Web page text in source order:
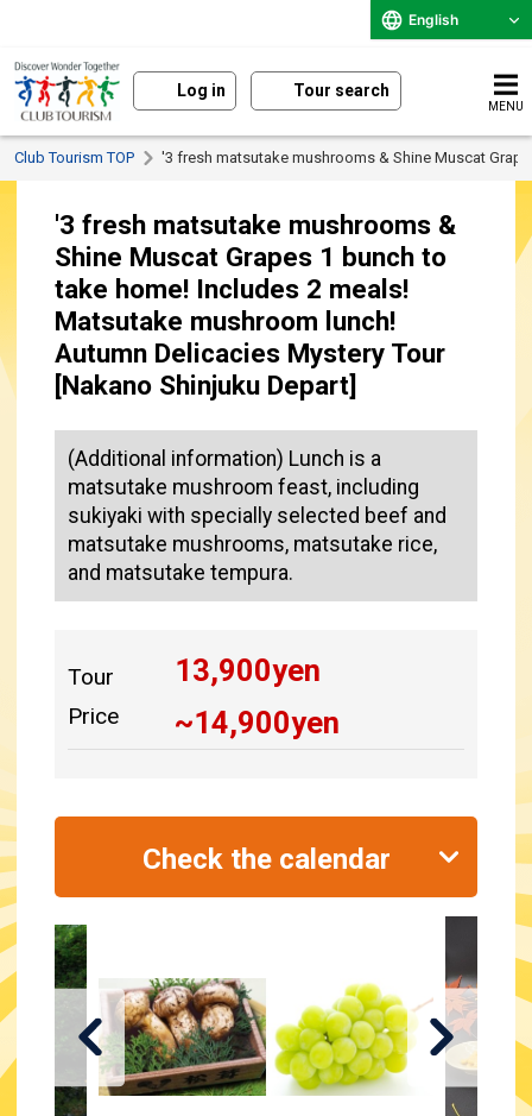
English
Log in Tour search
MENU
Club Tourism TOP '3 fresh matsutake mushrooms & Shine Muscat
'3 fresh matsutake mushrooms &
Shine Muscat Grapes 1 bunch to
take home! Includes 2 meals!
Matsutake mushroom lunch!
Autumn Delicacies Mystery Tour
[Nakano Shinjuku Depart]
(Additional information) Lunch is a
matsutake mushroom feast, including
sukiyaki with specially selected beef and
matsutake mushrooms, matsutake rice,
and matsutake tempura.
Tour
Price
13,900yen
~14,900yen
Check the calendar